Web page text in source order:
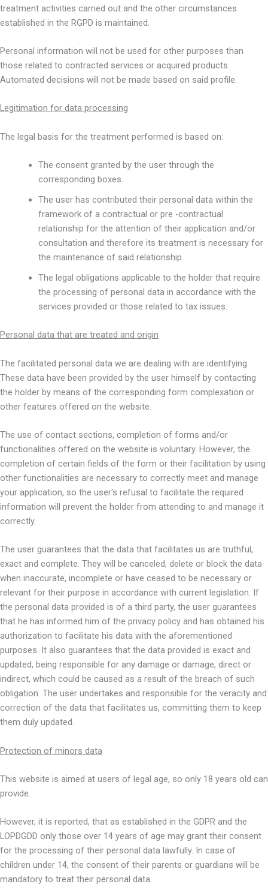
treatment activities carried out and the other circumstances
established in the RGPD is maintained.
Personal information will not be used for other purposes than
those related to contracted services or acquired products.
Automated decisions will not be made based on said profile.
Legitimation for data processing
The legal basis for the treatment performed is based on:
The consent granted by the user through the
corresponding boxes.
The user has contributed their personal data within the
framework of a contractual or pre -contractual
relationship for the attention of their application and/or
consultation and therefore its treatment is necessary for
the maintenance of said relationship.
The legal obligations applicable to the holder that require
the processing of personal data in accordance with the
services provided or those related to tax issues.
Personal data that are treated and origin
The facilitated personal data we are dealing with are identifying.
These data have been provided by the user himself by contacting
the holder by means of the corresponding form complexation or
other features offered on the website.
The use of contact sections, completion of forms and/or
functionalities offered on the website is voluntary. However, the
completion of certain fields of the form or their facilitation by using
other functionalities are necessary to correctly meet and manage
your application, so the user's refusal to facilitate the required
information will prevent the holder from attending to and manage it
correctly.
The user guarantees that the data that facilitates us are truthful,
exact and complete. They will be canceled, delete or block the data
when inaccurate, incomplete or have ceased to be necessary or
relevant for their purpose in accordance with current legislation. If
the personal data provided is of a third party, the user guarantees
that he has informed him of the privacy policy and has obtained his
authorization to facilitate his data with the aforementioned
purposes. It also guarantees that the data provided is exact and
updated, being responsible for any damage or damage, direct or
indirect, which could be caused as a result of the breach of such
obligation. The user undertakes and responsible for the veracity and
correction of the data that facilitates us, committing them to keep
them duly updated.
Protection of minors data
This website is aimed at users of legal age, so only 18 years old can
provide.
However, it is reported, that as established in the GDPR and the
LOPDGDD only those over 14 years of age may grant their consent
for the processing of their personal data lawfully. In case of
children under 14, the consent of their parents or guardians will be
mandatory to treat their personal data.